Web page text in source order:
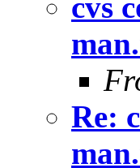
Re: